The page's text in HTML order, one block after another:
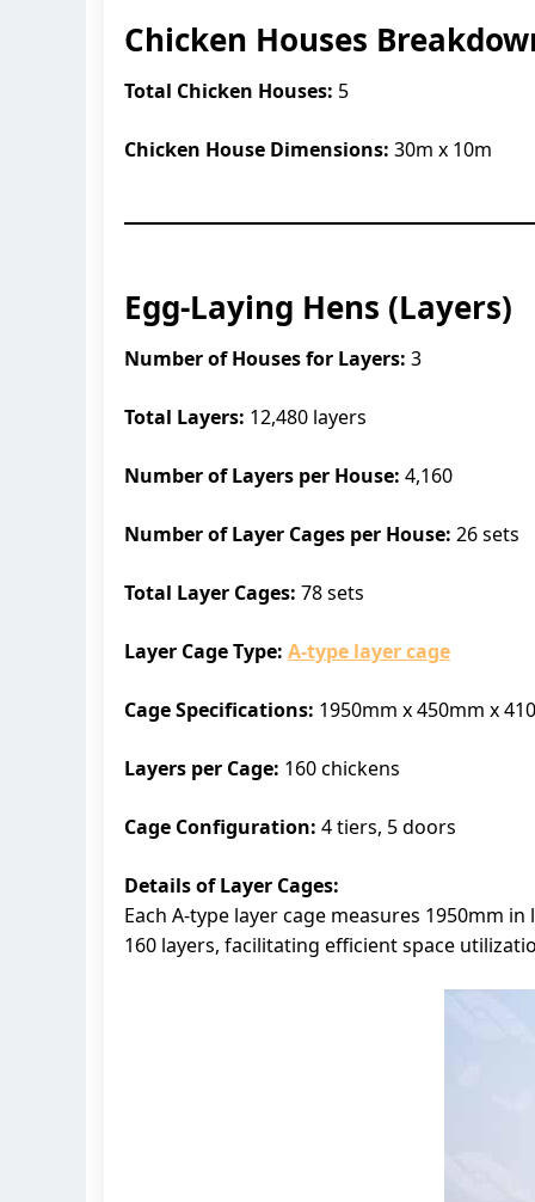
Chicken Houses
Total Chicken Houses: 5
Chicken House Dimensions: 30m x 10m
Egg-Laying Hens (Layers)
Number of Houses for Layers: 3
Total Layers: 12,480 layers
Number of Layers per House: 4,160
Number of Layer Cages per House: 26 sets
Total Layer Cages: 78 sets
Layer Cage Type: A-type layer cage
Cage Specifications: 1950mm x 450mm x
Layers per Cage: 160 chickens
Cage Configuration: 4 tiers, 5 doors
Details of Layer Cages:
Each A-type layer cage measures 1950mm
160 layers, facilitating efficient space